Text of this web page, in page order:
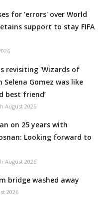
for 'errors' over World
support to stay FIFA
revisiting 'Wizards of
Selena Gomez was like
best friend’
August 2026
on 25 years with
Looking forward to
August 2026
bridge washed away
2026